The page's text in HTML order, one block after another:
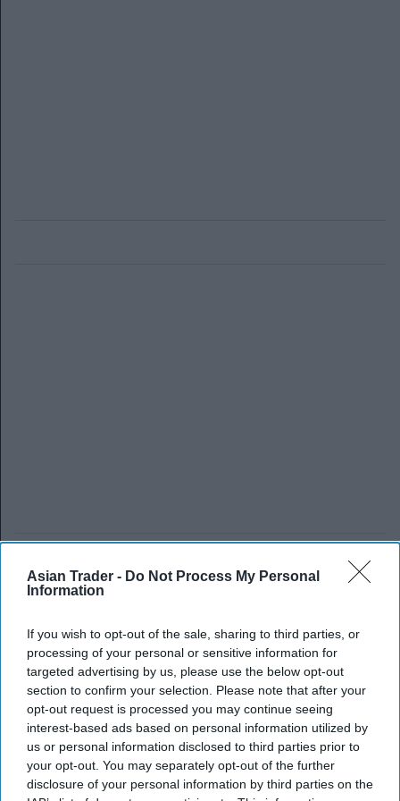
Asian Trader - Do Not Process My Personal
Information
If you wish to opt-out of the sale, sharing to third parties, or
processing of your personal or sensitive information for
targeted advertising by us, please use the below opt-out
section to confirm your selection. Please note that after your
opt-out request is processed you may continue seeing
interest-based ads based on personal information utilized by
us or personal information disclosed to third parties prior to
your opt-out. You may separately opt-out of the further
disclosure of your personal information by third parties on the